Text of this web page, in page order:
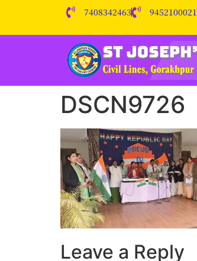
7408342463 9452100021
DSCN9726
Leave a Reply